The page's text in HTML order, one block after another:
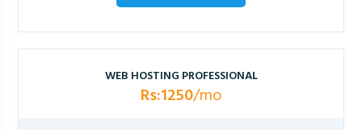
WEB HOSTING PROFESSIONAL
Rs:1250/mo